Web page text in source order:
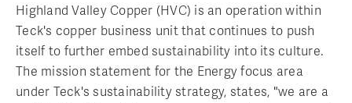
Highland Valley Copper (HVC) is an operation within
Teck's copper business unit that continues to push
itself to further embed sustainability into its culture.
The mission statement for the Energy focus area
under Teck's sustainability strategy, states, "we are a